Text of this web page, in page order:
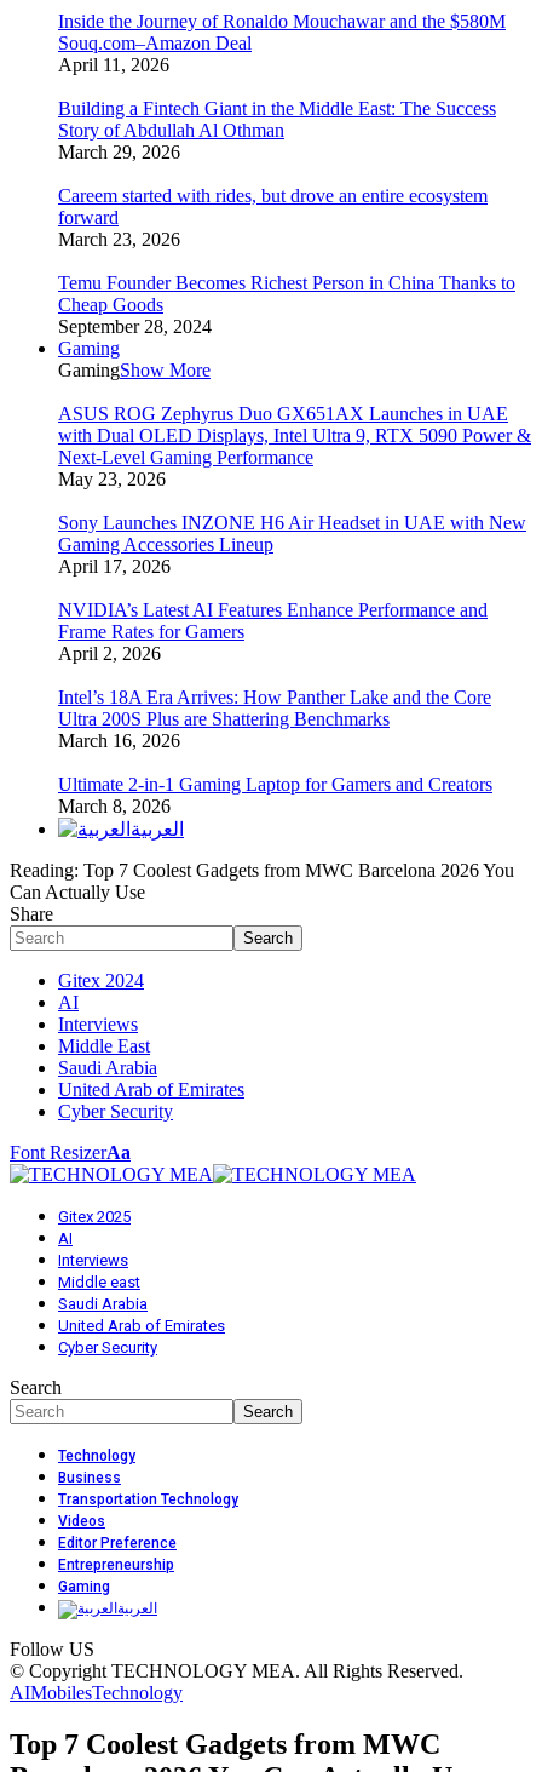
Inside the Journey of Ronaldo Mouchawar and the $580M
Souq.com–Amazon Deal
April 11, 2026
Building a Fintech Giant in the Middle East: The Success
Story of Abdullah Al Othman
March 29, 2026
Careem started with rides, but drove an entire ecosystem
forward
March 23, 2026
Temu Founder Becomes Richest Person in China Thanks to
Cheap Goods
September 28, 2024
Gaming
GamingShow More
ASUS ROG Zephyrus Duo GX651AX Launches in UAE
with Dual OLED Displays, Intel Ultra 9, RTX 5090 Power &
Next-Level Gaming Performance
May 23, 2026
Sony Launches INZONE H6 Air Headset in UAE with New
Gaming Accessories Lineup
April 17, 2026
NVIDIA’s Latest AI Features Enhance Performance and
Frame Rates for Gamers
April 2, 2026
Intel’s 18A Era Arrives: How Panther Lake and the Core
Ultra 200S Plus are Shattering Benchmarks
March 16, 2026
Ultimate 2-in-1 Gaming Laptop for Gamers and Creators
March 8, 2026
العربية
Reading: Top 7 Coolest Gadgets from MWC Barcelona 2026 You
Can Actually Use
Share
Gitex 2024
AI
Interviews
Middle East
Saudi Arabia
United Arab of Emirates
Cyber Security
Font ResizerAa
Gitex 2025
AI
Interviews
Middle east
Saudi Arabia
United Arab of Emirates
Cyber Security
Search
Technology
Business
Transportation Technology
Videos
Editor Preference
Entrepreneurship
Gaming
العربية
Follow US
© Copyright TECHNOLOGY MEA. All Rights Reserved.
AIMobilesTechnology
Top 7 Coolest Gadgets from MWC